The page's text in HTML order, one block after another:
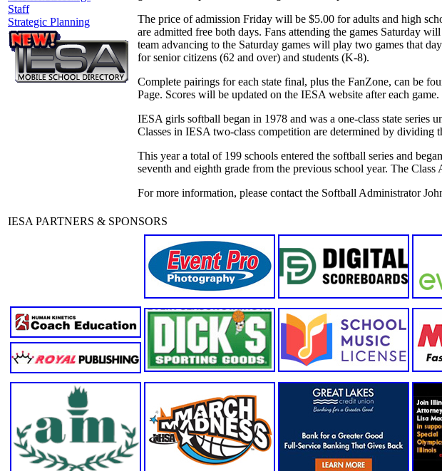
Staff
Strategic Planning
The price of admission Friday will be $5.00 for adults and high
are admitted free both days. Fans attending the games Saturday
team advancing to the Saturday games will play two games that
for senior citizens (62 and over) and students (K-8).
Complete pairings for each state final, plus the FanZone, can be
Page. Scores will be updated on the IESA website after each game.
IESA girls softball began in 1978 and was a one-class state series
Classes in IESA two-class competition are determined by dividing
This year a total of 199 schools entered the softball series and
seventh and eighth grade from the previous school year. The
For more information, please contact the Softball Administrator
IESA PARTNERS & SPONSORS